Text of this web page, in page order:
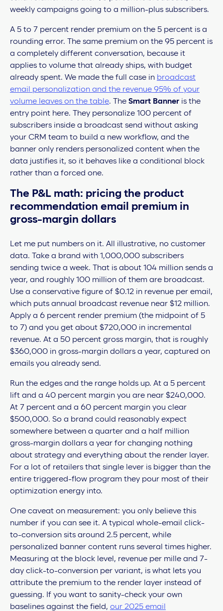
weekly campaigns going to a million-plus subscribers.
A 5 to 7 percent render premium on the 5 percent is a
rounding error. The same premium on the 95 percent is
a completely different conversation, because it
applies to volume that already ships, with budget
already spent. We made the full case in broadcast
email personalization and the revenue 95% of your
volume leaves on the table. The Smart Banner is the
entry point here. They personalize 100 percent of
subscribers inside a broadcast send without asking
your CRM team to build a new workflow, and the
banner only renders personalized content when the
data justifies it, so it behaves like a conditional block
rather than a forced one.
The P&L math: pricing the product
recommendation email premium in
gross-margin dollars
Let me put numbers on it. All illustrative, no customer
data. Take a brand with 1,000,000 subscribers
sending twice a week. That is about 104 million sends a
year, and roughly 100 million of them are broadcast.
Use a conservative figure of $0.12 in revenue per email,
which puts annual broadcast revenue near $12 million.
Apply a 6 percent render premium (the midpoint of 5
to 7) and you get about $720,000 in incremental
revenue. At a 50 percent gross margin, that is roughly
$360,000 in gross-margin dollars a year, captured on
emails you already send.
Run the edges and the range holds up. At a 5 percent
lift and a 40 percent margin you are near $240,000.
At 7 percent and a 60 percent margin you clear
$500,000. So a brand could reasonably expect
somewhere between a quarter and a half million
gross-margin dollars a year for changing nothing
about strategy and everything about the render layer.
For a lot of retailers that single lever is bigger than the
entire triggered-flow program they pour most of their
optimization energy into.
One caveat on measurement: you only believe this
number if you can see it. A typical whole-email click-
to-conversion sits around 2.5 percent, while
personalized banner content runs several times higher.
Measuring at the block level, revenue per mille and 7-
day click-to-conversion per variant, is what lets you
attribute the premium to the render layer instead of
guessing. If you want to sanity-check your own
baselines against the field, our 2025 email